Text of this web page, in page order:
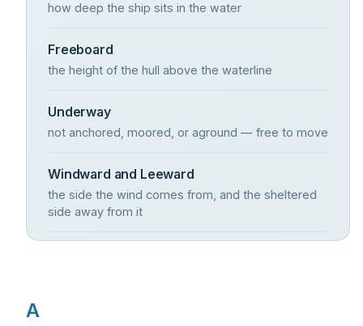
how deep the ship sits in the water
Freeboard
the height of the hull above the waterline
Underway
not anchored, moored, or aground — free to move
Windward and Leeward
the side the wind comes from, and the sheltered
side away from it
A